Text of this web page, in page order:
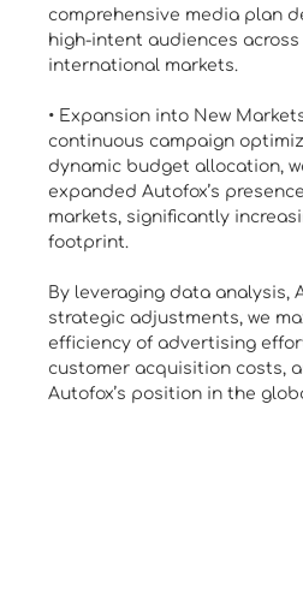
comprehensive media plan
high-intent audiences across
international markets.
• Expansion into New
continuous campaign
dynamic budget allocation,
expanded Autofox’s
markets, significantly
footprint.
By leveraging data analysis,
strategic adjustments, we
efficiency of advertising
customer acquisition costs,
Autofox’s position in the